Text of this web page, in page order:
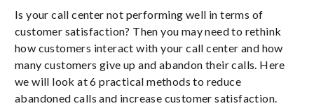
Is your call center not performing well in terms of
customer satisfaction? Then you may need to rethink
how customers interact with your call center and how
many customers give up and abandon their calls. Here
we will look at 6 practical methods to reduce
abandoned calls and increase customer satisfaction.